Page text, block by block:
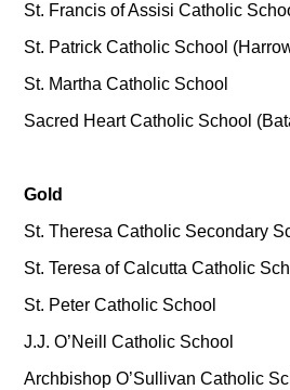
St. Francis of Assisi Catholic
St. Patrick Catholic School
St. Martha Catholic School
Sacred Heart Catholic School
Gold
St. Theresa Catholic Secondary
St. Teresa of Calcutta Catholic
St. Peter Catholic School
J.J. O’Neill Catholic School
Archbishop O’Sullivan Catholic